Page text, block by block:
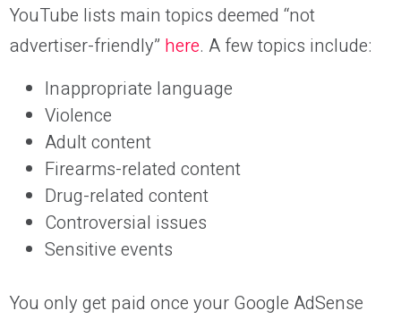
YouTube lists main topics deemed “not
advertiser-friendly” here. A few topics include:
Inappropriate language
Violence
Adult content
Firearms-related content
Drug-related content
Controversial issues
Sensitive events
You only get paid once your Google AdSense